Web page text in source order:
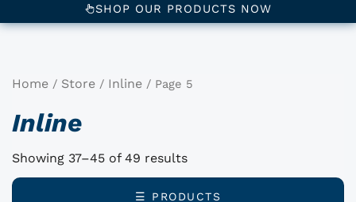
SHOP OUR PRODUCTS NOW
Home / Store / Inline / Page 5
Inline
Showing 37–45 of 49 results
☰ PRODUCTS